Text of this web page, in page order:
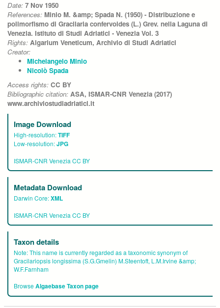
Date: 7 Nov 1950
References: Minio M. &amp; Spada N. (1950) - Distribuzione e
polimorfismo di Gracilaria confervoides (L.) Grev. nella Laguna di
Venezia. Istituto di Studi Adriatici - Venezia Vol. 3
Rights: Algarium Veneticum, Archivio di Studi Adriatici
Creator:
Michelangelo Minio
Nicolò Spada
Access rights: CC BY
Bibliographic citation: ASA, ISMAR-CNR Venezia (2017)
www.archiviostudiadriatici.it
Image Download
High-resolution:TIFF
Low-resolution:JPG
ISMAR-CNR Venezia CC BY
Metadata Download
Darwin Core:XML
ISMAR-CNR Venezia CC BY
Taxon details
Note:This name is currently regarded as a taxonomic synonym of
Gracilariopsis longissima (S.G.Gmelin) M.Steentoft, L.M.Irvine &amp;
W.F.Farnham
BrowseAlgaebase Taxon page